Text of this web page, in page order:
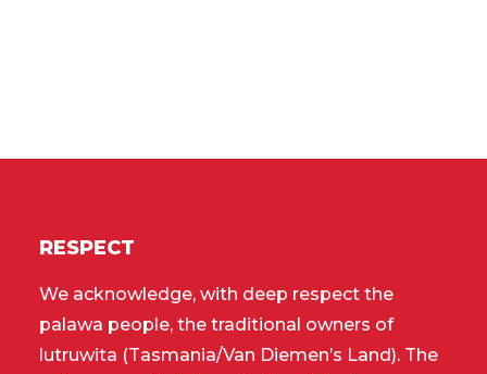
RESPECT
We acknowledge, with deep respect the
palawa people, the traditional owners of
lutruwita (Tasmania/Van Diemen’s Land). The